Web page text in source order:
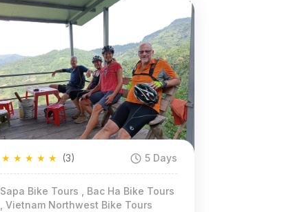
★
★
★
★
★ (3) 5 Days
Sapa Bike Tours , Bac Ha Bike Tours
, Vietnam Northwest Bike Tours